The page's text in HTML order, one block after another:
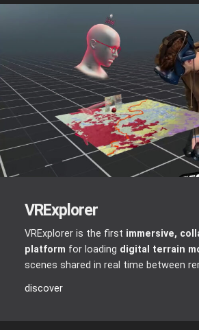
VRExplorer
VRExplorer is the first immersive,
platform for loading digital terrain
scenes shared in real time between
discover